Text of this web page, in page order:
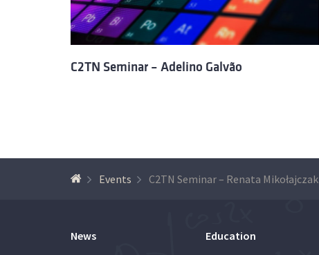
C2TN Seminar – Adelino Galvão
Events C2TN Seminar – Renata Mikołajczak
News Education